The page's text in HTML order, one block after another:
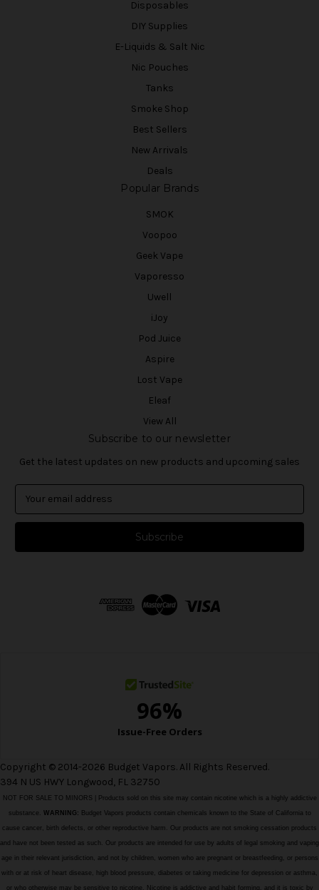
Disposables
DIY Supplies
E-Liquids & Salt Nic
Nic Pouches
Tanks
Smoke Shop
Best Sellers
New Arrivals
Deals
Popular Brands
SMOK
Voopoo
Geek Vape
Vaporesso
Uwell
iJoy
Pod Juice
Aspire
Lost Vape
Eleaf
View All
Subscribe to our newsletter
Get the latest updates on new products and upcoming sales
a
l
Copyright © 2014-2026 Budget Vapors. All Rights Reserved.
394 N US HWY Longwood, FL 32750
NOT FOR SALE TO MINORS | Products sold on this site may contain nicotine which is a highly addictive
substance. WARNING: Budget Vapors products contain chemicals known to the State of California to
cause cancer, birth defects, or other reproductive harm. Our products are not smoking cessation products
and have not been tested as such. Our products are intended for use by adults of legal smoking and vaping
age in their relevant jurisdiction, and not by children, women who are pregnant or breastfeeding, or persons
with or at risk of heart disease, high blood pressure, diabetes or taking medicine for depression or asthma,
or who otherwise may be sensitive to nicotine. Nicotine is addictive and habit forming, and it is toxic by